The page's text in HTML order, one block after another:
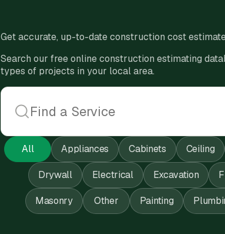
Get accurate, up-to-date construction cost
Search our free online construction estimating
types of projects in your local area.
All Appliances Cabinets Ceiling
Drywall Electrical Excavation
Masonry Other Painting